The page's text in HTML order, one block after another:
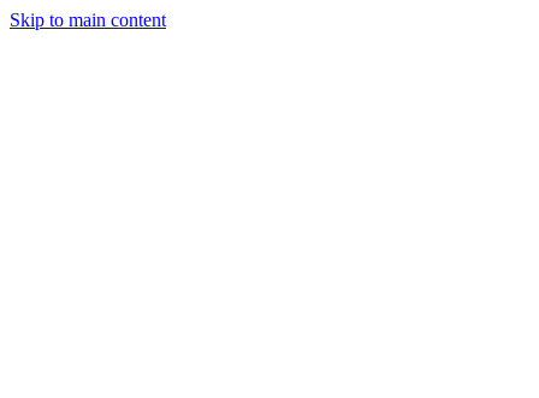
Skip to main content